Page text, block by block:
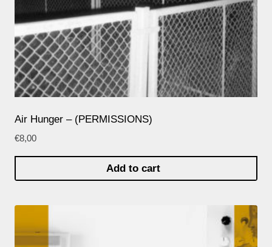
Air Hunger – (PERMISSIONS)
€8,00
Add to cart